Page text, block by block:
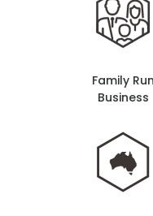
Family Run
Business